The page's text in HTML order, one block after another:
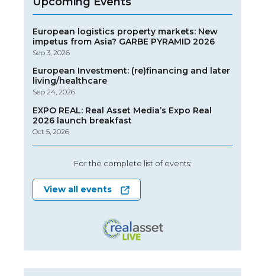
European logistics property markets: New
impetus from Asia? GARBE PYRAMID 2026
Sep 3, 2026
European Investment: (re)financing and later
living/healthcare
Sep 24, 2026
EXPO REAL: Real Asset Media’s Expo Real
2026 launch breakfast
Oct 5, 2026
For the complete list of events:
View all events